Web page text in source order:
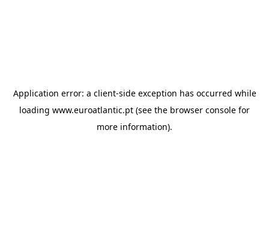
Application error: a client-side exception has occurred while
loading www.euroatlantic.pt (see the browser console for
more information).